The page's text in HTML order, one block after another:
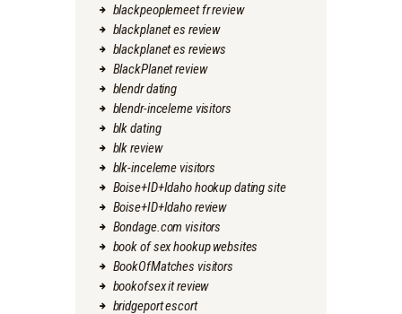
blackpeoplemeet fr review
blackplanet es review
blackplanet es reviews
BlackPlanet review
blendr dating
blendr-inceleme visitors
blk dating
blk review
blk-inceleme visitors
Boise+ID+Idaho hookup dating site
Boise+ID+Idaho review
Bondage.com visitors
book of sex hookup websites
BookOfMatches visitors
bookofsex it review
bridgeport escort